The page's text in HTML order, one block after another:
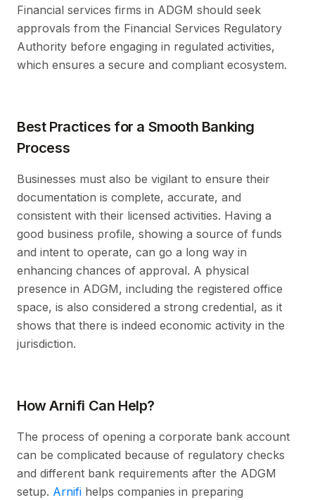
Financial services firms in ADGM should seek
approvals from the Financial Services Regulatory
Authority before engaging in regulated activities,
which ensures a secure and compliant ecosystem.
Best Practices for a Smooth Banking
Process
Businesses must also be vigilant to ensure their
documentation is complete, accurate, and
consistent with their licensed activities. Having a
good business profile, showing a source of funds
and intent to operate, can go a long way in
enhancing chances of approval. A physical
presence in ADGM, including the registered office
space, is also considered a strong credential, as it
shows that there is indeed economic activity in the
jurisdiction.
How Arnifi Can Help?
The process of opening a corporate bank account
can be complicated because of regulatory checks
and different bank requirements after the ADGM
setup. Arnifi helps companies in preparing